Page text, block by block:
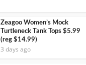
Zeagoo Women’s Mock
Turtleneck Tank Tops $5.99
(reg $14.99)
3 days ago